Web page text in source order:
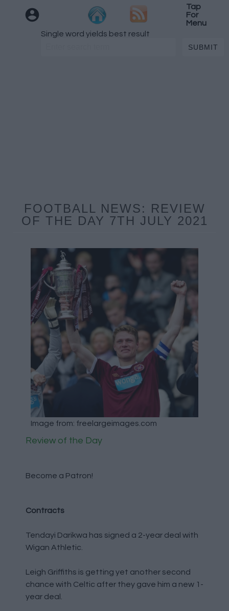
Tap
For
Menu
Single word yields best result
FOOTBALL NEWS: REVIEW
OF THE DAY 7TH JULY 2021
Image from: freelargeimages.com
Review of the Day
Become a Patron!
Contracts
Tendayi Darikwa has signed a 2-year deal with
Wigan Athletic.
Leigh Griffiths is getting yet another second
chance with Celtic after they gave him a new 1-
year deal.